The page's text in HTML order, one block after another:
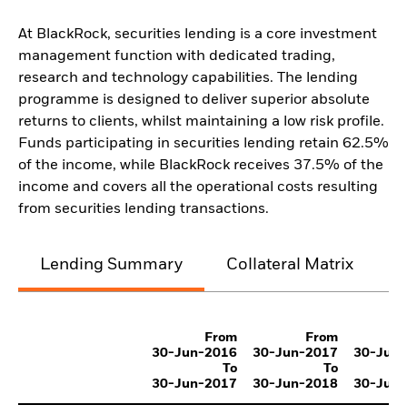
At BlackRock, securities lending is a core investment
management function with dedicated trading,
research and technology capabilities. The lending
programme is designed to deliver superior absolute
returns to clients, whilst maintaining a low risk profile.
Funds participating in securities lending retain 62.5%
of the income, while BlackRock receives 37.5% of the
income and covers all the operational costs resulting
from securities lending transactions.
Lending Summary Collateral Matrix
From
30-Jun-2016
To
30-Jun-2017
From
30-Jun-2017
To
30-Jun-2018
30-
30-